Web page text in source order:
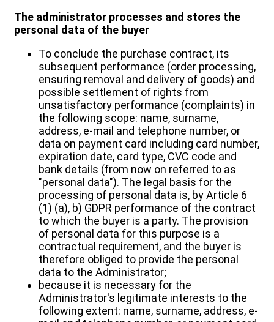
The administrator processes and stores the
personal data of the buyer
To conclude the purchase contract, its
subsequent performance (order processing,
ensuring removal and delivery of goods) and
possible settlement of rights from
unsatisfactory performance (complaints) in
the following scope: name, surname,
address, e-mail and telephone number, or
data on payment card including card number,
expiration date, card type, CVC code and
bank details (from now on referred to as
"personal data"). The legal basis for the
processing of personal data is, by Article 6
(1) (a), b) GDPR performance of the contract
to which the buyer is a party. The provision
of personal data for this purpose is a
contractual requirement, and the buyer is
therefore obliged to provide the personal
data to the Administrator;
because it is necessary for the
Administrator's legitimate interests to the
following extent: name, surname, address, e-